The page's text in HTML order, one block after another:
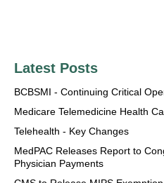
Latest Posts
BCBSMI - Continuing Critical
Medicare Telemedicine Health
Telehealth - Key Changes
MedPAC Releases Report to
Physician Payments